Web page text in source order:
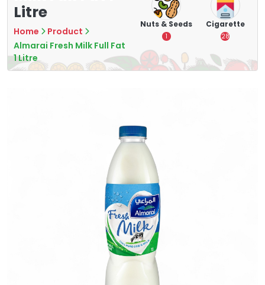
Litre
Home
Product
Almarai Fresh Milk Full Fat
1 Litre
7
16
Nuts & Seeds
1
Cigarette
28